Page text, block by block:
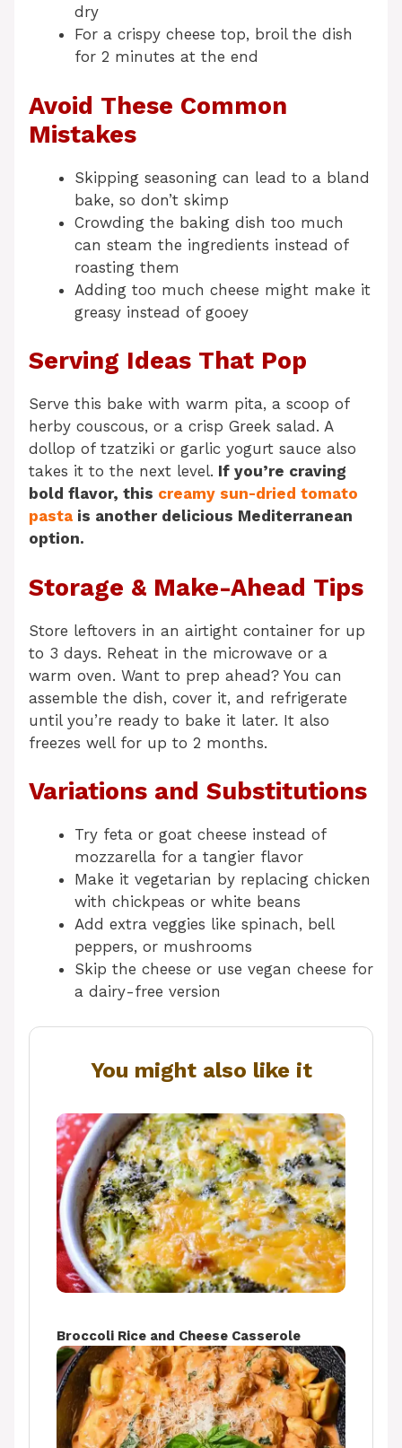
dry
For a crispy cheese top, broil the dish
for 2 minutes at the end
Avoid These Common
Mistakes
Skipping seasoning can lead to a bland
bake, so don’t skimp
Crowding the baking dish too much
can steam the ingredients instead of
roasting them
Adding too much cheese might make it
greasy instead of gooey
Serving Ideas That Pop
Serve this bake with warm pita, a scoop of
herby couscous, or a crisp Greek salad. A
dollop of tzatziki or garlic yogurt sauce also
takes it to the next level. If you’re craving
bold flavor, this creamy sun-dried tomato
pasta is another delicious Mediterranean
option.
Storage & Make-Ahead Tips
Store leftovers in an airtight container for up
to 3 days. Reheat in the microwave or a
warm oven. Want to prep ahead? You can
assemble the dish, cover it, and refrigerate
until you’re ready to bake it later. It also
freezes well for up to 2 months.
Variations and Substitutions
Try feta or goat cheese instead of
mozzarella for a tangier flavor
Make it vegetarian by replacing chicken
with chickpeas or white beans
Add extra veggies like spinach, bell
peppers, or mushrooms
Skip the cheese or use vegan cheese for
a dairy-free version
You might also like it
Broccoli Rice and Cheese Casserole